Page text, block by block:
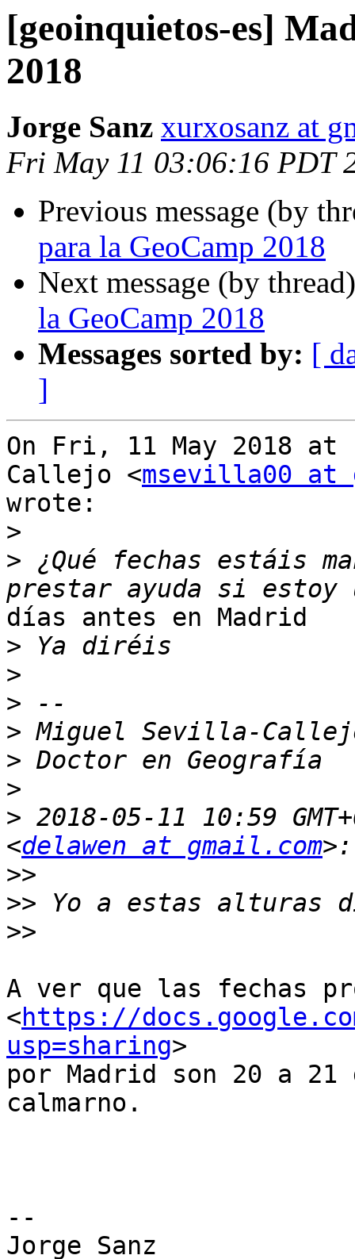
[geoinquietos-es]
2018
Jorge Sanz xurxosanz at
Fri May 11 03:06:16 PDT
Previous message (by
para la GeoCamp 2018
Next message (by
la GeoCamp 2018
Messages sorted by: [
]
On Fri, 11 May 2018
Callejo <msevilla00 at
wrote:
>
> ¿Qué fechas estáis
días antes en Madrid
>
>
>
>
>
>
> 2018-05-11 10:59
<delawen at gmail.com
>>
>>
>>
A ver que las fechas
<https://docs.google.com/
usp=sharing>
por Madrid son 20 a 21
calmarno.
--